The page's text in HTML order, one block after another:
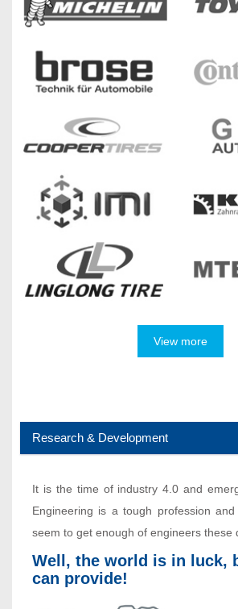
View more
Research & Development
It is the time of industry 4.0 and
Engineering is a tough profession
seem to get enough of engineers these
Well, the world is in luck,
can provide!